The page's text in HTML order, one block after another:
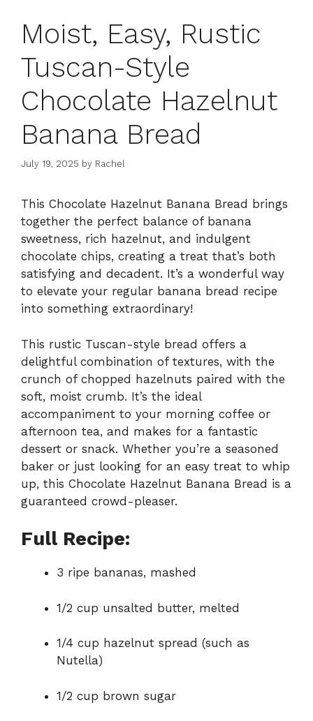
Moist, Easy, Rustic
Tuscan-Style
Chocolate Hazelnut
Banana Bread
July 19, 2025 by Rachel
This Chocolate Hazelnut Banana Bread brings
together the perfect balance of banana
sweetness, rich hazelnut, and indulgent
chocolate chips, creating a treat that’s both
satisfying and decadent. It’s a wonderful way
to elevate your regular banana bread recipe
into something extraordinary!
This rustic Tuscan-style bread offers a
delightful combination of textures, with the
crunch of chopped hazelnuts paired with the
soft, moist crumb. It’s the ideal
accompaniment to your morning coffee or
afternoon tea, and makes for a fantastic
dessert or snack. Whether you’re a seasoned
baker or just looking for an easy treat to whip
up, this Chocolate Hazelnut Banana Bread is a
guaranteed crowd-pleaser.
Full Recipe:
3 ripe bananas, mashed
1/2 cup unsalted butter, melted
1/4 cup hazelnut spread (such as
Nutella)
1/2 cup brown sugar